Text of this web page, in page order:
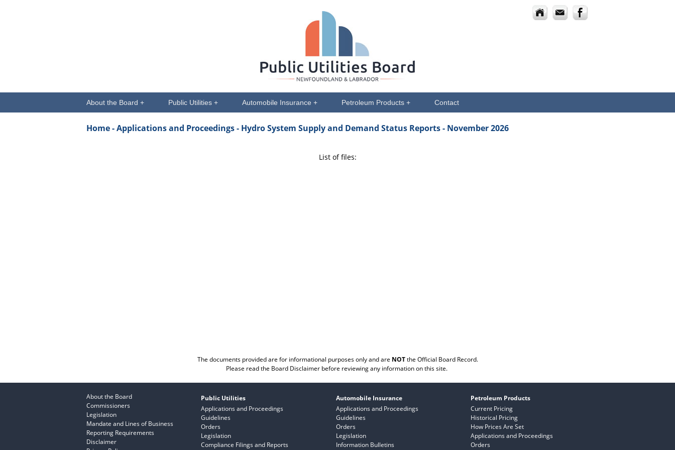
About the Board + Public Utilities + Automobile Insurance + Petroleum Products + Contact
Home -Applications and Proceedings- Hydro System Supply and Demand Status Reports - November 2026
List of files:
The documents provided are for informational purposes only and are NOTthe Official Board Record.
Please read the Board Disclaimer before reviewing any information on this site.
About the Board
Commissioners
Legislation
Mandate and Lines of Business
Reporting Requirements
Disclaimer
Public Utilities
Applications and Proceedings
Guidelines
Orders
Legislation
Compliance Filings and Reports
Automobile Insurance
Applications and Proceedings
Guidelines
Orders
Legislation
Information Bulletins
Petroleum Products
Current Pricing
Historical Pricing
How Prices Are Set
Applications and Proceedings
Orders